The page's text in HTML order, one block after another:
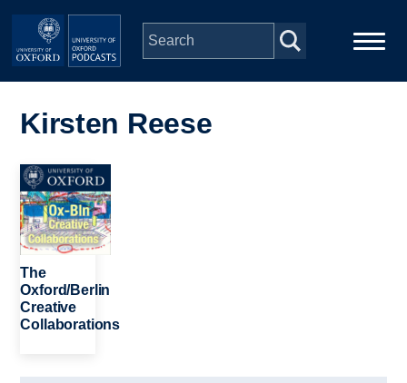
Skip to main content
navigation
People
Depts & Colleges
Open Education
Kirsten Reese
Image
The
Oxford/Berlin
Creative
Collaborations